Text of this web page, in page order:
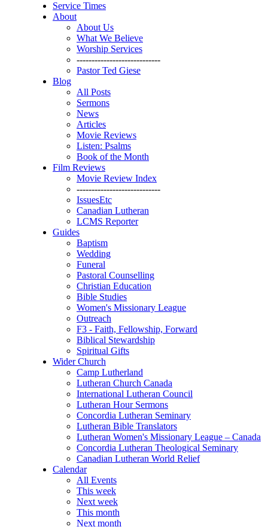
Service Times
About
About Us
What We Believe
Worship Services
----------------------------
Pastor Ted Giese
Blog
All Posts
Sermons
News
Articles
Movie Reviews
Listen: Psalms
Book of the Month
Film Reviews
Movie Review Index
----------------------------
IssuesEtc
Canadian Lutheran
LCMS Reporter
Guides
Baptism
Wedding
Funeral
Pastoral Counselling
Christian Education
Bible Studies
Women's Missionary League
Outreach
F3 - Faith, Fellowship, Forward
Biblical Stewardship
Spiritual Gifts
Wider Church
Camp Lutherland
Lutheran Church Canada
International Lutheran Council
Lutheran Hour Sermons
Concordia Lutheran Seminary
Lutheran Bible Translators
Lutheran Women's Missionary League – Canada
Concordia Lutheran Theological Seminary
Canadian Lutheran World Relief
Calendar
All Events
This week
Next week
This month
Next month